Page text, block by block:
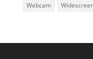
Webcam